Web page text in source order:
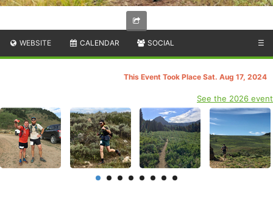
WEBSITE CALENDAR SOCIAL ☰
This Event Took Place Sat. Aug 17, 2024
See the 2026 event